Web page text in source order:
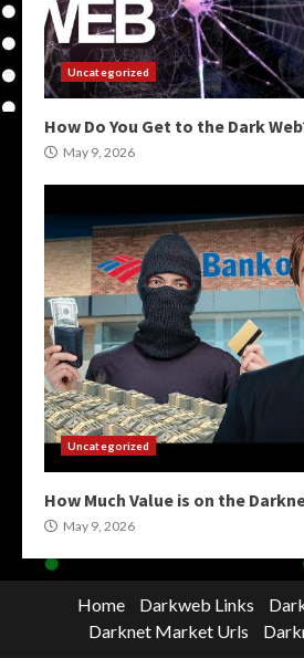
Uncategorized
How Do You Get to the Dark
May 9, 2026
Uncategorized
How Much Value is on the
May 9, 2026
Home Darkweb Links
Darknet Market Urls